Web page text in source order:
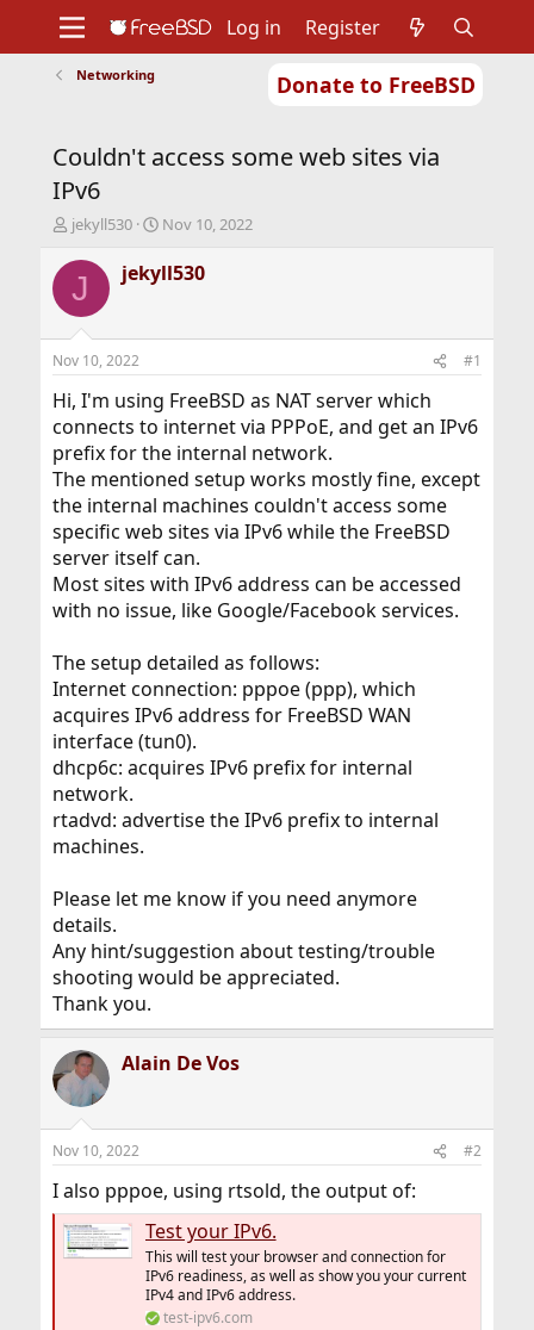
Donate to FreeBSD
Support
Foundation
Log in Register
Networking
Couldn't access some web sites via
IPv6
T
r
d
t
a
r
t
e
r
jekyll530
S
a
r
t
e
Nov 10, 2022
J jekyll530
Nov 10, 2022 #1
Hi, I'm using FreeBSD as NAT server which
connects to internet via PPPoE, and get an IPv6
prefix for the internal network.
The mentioned setup works mostly fine, except
the internal machines couldn't access some
specific web sites via IPv6 while the FreeBSD
server itself can.
Most sites with IPv6 address can be accessed
with no issue, like Google/Facebook services.
The setup detailed as follows:
Internet connection: pppoe (ppp), which
acquires IPv6 address for FreeBSD WAN
interface (tun0).
dhcp6c: acquires IPv6 prefix for internal
network.
rtadvd: advertise the IPv6 prefix to internal
machines.
Please let me know if you need anymore
details.
Any hint/suggestion about testing/trouble
shooting would be appreciated.
Thank you.
Alain De Vos
Nov 10, 2022 #2
I also pppoe, using rtsold, the output of:
Test your IPv6.
This will test your browser and connection for
IPv6 readiness, as well as show you your current
IPv4 and IPv6 address.
test-ipv6.com